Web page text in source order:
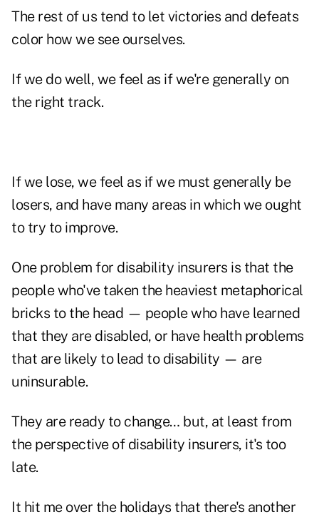
The rest of us tend to let victories and defeats
color how we see ourselves.
If we do well, we feel as if we're generally on
the right track.
If we lose, we feel as if we must generally be
losers, and have many areas in which we ought
to try to improve.
One problem for disability insurers is that the
people who've taken the heaviest metaphorical
bricks to the head — people who have learned
that they are disabled, or have health problems
that are likely to lead to disability — are
uninsurable.
They are ready to change… but, at least from
the perspective of disability insurers, it's too
late.
It hit me over the holidays that there's another